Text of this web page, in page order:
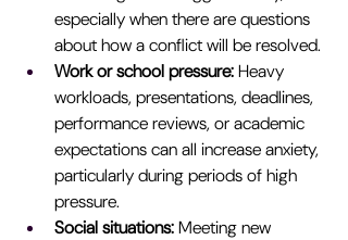
especially when there are questions
about how a conflict will be resolved.
Work or school pressure: Heavy
workloads, presentations, deadlines,
performance reviews, or academic
expectations can all increase anxiety,
particularly during periods of high
pressure.
Social situations: Meeting new